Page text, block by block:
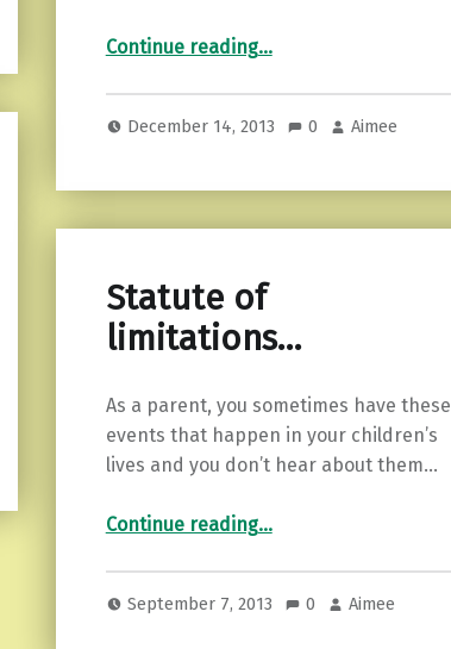
Continue reading
“There are no words…”
…
December 14, 2013 0 Aimee
Statute of
limitations…
As a parent, you sometimes have these
events that happen in your children’s
lives and you don’t hear about them…
Continue reading…
September 7, 2013 0 Aimee